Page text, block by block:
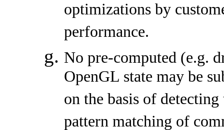
optimizations by
performance.
No pre-computed (e.g.
OpenGL state may be
on the basis of
pattern matching of